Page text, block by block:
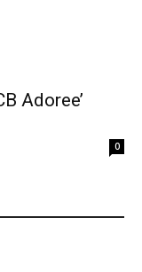
Adoree’
0